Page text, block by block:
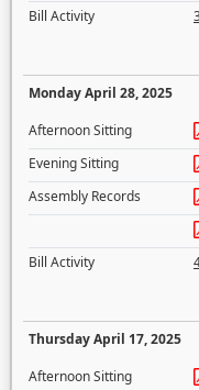
Bill Activity
Monday April 28, 2025
Afternoon Sitting
Evening Sitting
Assembly Records
Bill Activity
Thursday April 17, 2025
Afternoon Sitting